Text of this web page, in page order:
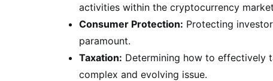
activities within the cryptocurrency
Consumer Protection: Protecting
paramount.
Taxation: Determining how to effectively
complex and evolving issue.